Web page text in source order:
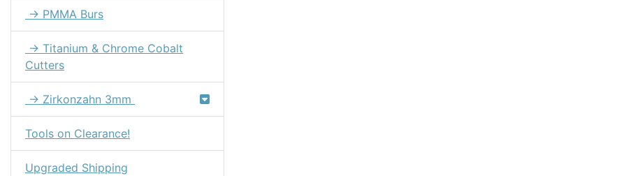
→ PMMA Burs
→ Titanium & Chrome Cobalt
Cutters
→ Zirkonzahn 3mm
Tools on Clearance!
Upgraded Shipping